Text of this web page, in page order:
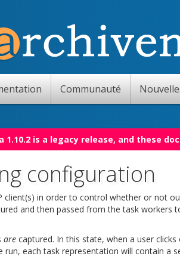
Communauté
1.10.2 is a legacy release, and these
configuration
client(s) in order to control whether or not
and then passed from the task workers
are captured. In this state, when a user
each task representation will contain a